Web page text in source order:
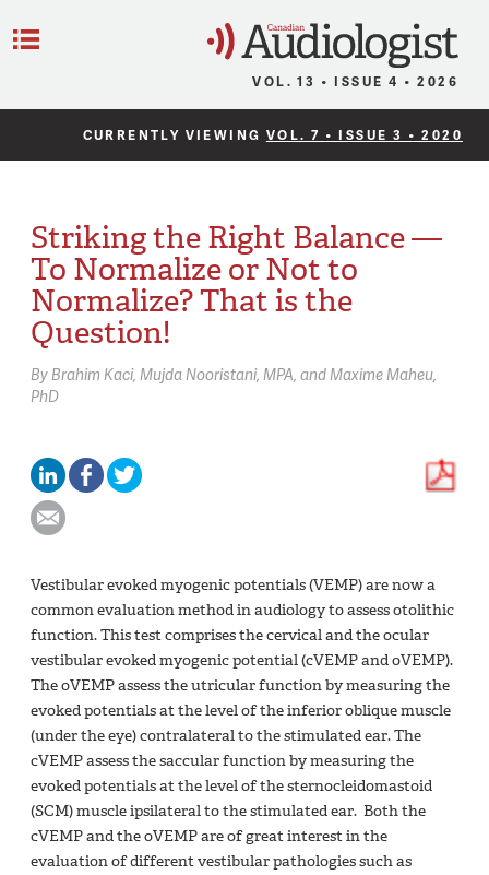
VOL. 13 • ISSUE 4 • 2026
CURRENTLY VIEWING VOL. 7 • ISSUE 3 • 2020
Striking the Right Balance —
To Normalize or Not to
Normalize? That is the
Question!
ByBrahim Kaci Mujda Nooristani, MPA
Maxime Maheu,
PhD
Vestibular evoked myogenic potentials (VEMP) are now a
common evaluation method in audiology to assess otolithic
function. This test comprises the cervical and the ocular
vestibular evoked myogenic potential (cVEMP and oVEMP).
The oVEMP assess the utricular function by measuring the
evoked potentials at the level of the inferior oblique muscle
(under the eye) contralateral to the stimulated ear. The
cVEMP assess the saccular function by measuring the
evoked potentials at the level of the sternocleidomastoid
(SCM) muscle ipsilateral to the stimulated ear. Both the
cVEMP and the oVEMP are of great interest in the
evaluation of different vestibular pathologies such as